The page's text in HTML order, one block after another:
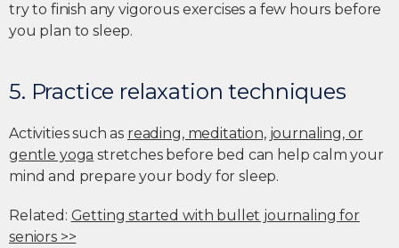
try to finish any vigorous exercises a few hours before
you plan to sleep.
5. Practice relaxation techniques
Activities such as reading, meditation, journaling, or
gentle yoga stretches before bed can help calm your
mind and prepare your body for sleep.
Related: Getting started with bullet journaling for
seniors >>